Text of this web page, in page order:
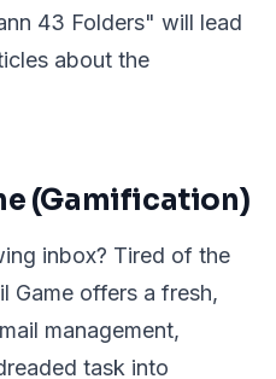
43 Folders" will lead
about the
(Gamification)
inbox? Tired of the
Game offers a fresh,
management,
task into